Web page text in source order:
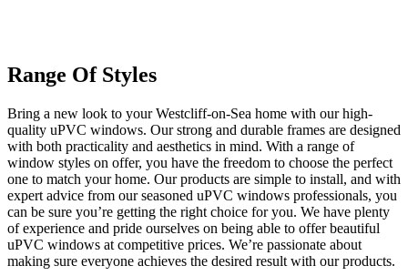
Range Of Styles
Bring a new look to your Westcliff-on-Sea home with our high-
quality uPVC windows. Our strong and durable frames are designed
with both practicality and aesthetics in mind. With a range of
window styles on offer, you have the freedom to choose the perfect
one to match your home. Our products are simple to install, and with
expert advice from our seasoned uPVC windows professionals, you
can be sure you’re getting the right choice for you. We have plenty
of experience and pride ourselves on being able to offer beautiful
uPVC windows at competitive prices. We’re passionate about
making sure everyone achieves the desired result with our products.
Thermal Efficiency
If you are looking to make your Westcliff-on-Sea home more
thermally efficient, then our uPVC windows are the perfect choice.
These uPVC windows have been designed to regulate the
temperature of your home, helping to make it much more
comfortable. Furthermore, they have a high Window Energy Rating
of A+, which ensures they are among the most thermally efficient
windows families can buy. Not only that, but they could help to cut
your home heating bills in the long run. Installing new uPVC
windows in your Westcliff-on-Sea residence will improve its energy
rating, with the help of market leading suppliers such as Eurocell
Years Of Experience
At our team of friendly professionals, we have years of experience
in the installation industry. We are local installers and are committed
to your satisfaction and providing the best possible customer service
experience. To ensure that we fulfill your requirements and
expectations, we take you through the entire process step-by-step.
We take pride in our work and a testament to that is the fact that the
insulation and seal of the new uPVC windows we fit are
immaculate. All the uPVC window profiles supplied by Eurocell are
rigorously tested, guaranteeing that they meet the highest of
standards. Additionally, these windows require minimal maintenance